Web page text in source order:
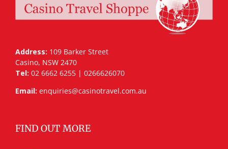
Address: 109 Barker Street
Casino, NSW 2470
Tel: 02 6662 6255 | 0266626070
Email: enquiries@casinotravel.com.au
FIND OUT MORE